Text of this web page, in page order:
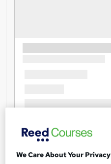
We Care About Your Privacy